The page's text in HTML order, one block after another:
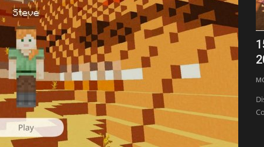
FryBry Membership Realm
mcpecentraladmin Feb 24, 2022 11836